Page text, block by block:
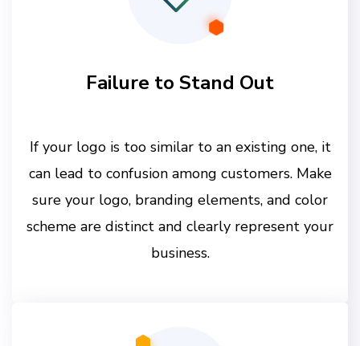
Failure to Stand Out
If your logo is too similar to an existing one, it
can lead to confusion among customers. Make
sure your logo, branding elements, and color
scheme are distinct and clearly represent your
business.